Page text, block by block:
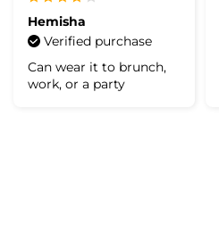
Hemisha
Verified purchase
Can wear it to brunch,
work, or a party